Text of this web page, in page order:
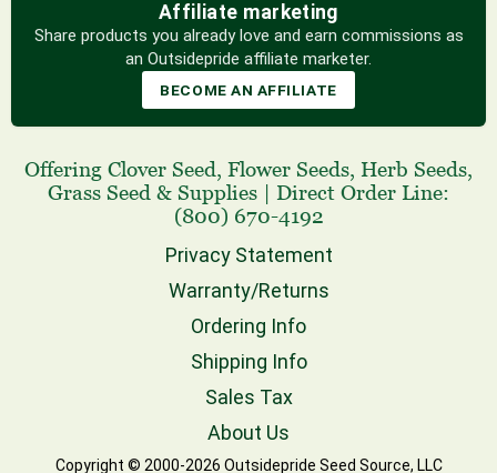
Affiliate marketing
Share products you already love and earn commissions as
an Outsidepride affiliate marketer.
BECOME AN AFFILIATE
Offering Clover Seed, Flower Seeds, Herb Seeds,
Grass Seed & Supplies
Direct Order Line:
(800) 670-4192
Privacy Statement
Warranty/Returns
Ordering Info
Shipping Info
Sales Tax
About Us
Copyright © 2000-2026 Outsidepride Seed Source, LLC